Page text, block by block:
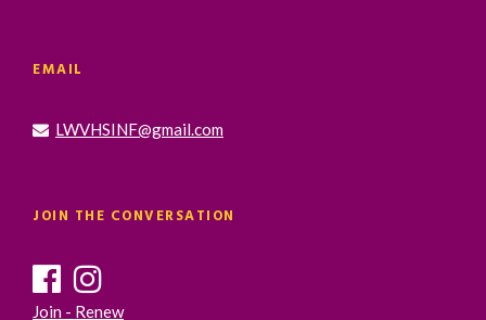
EMAIL
LWVHSINF@gmail.com
JOIN THE CONVERSATION
Join - Renew